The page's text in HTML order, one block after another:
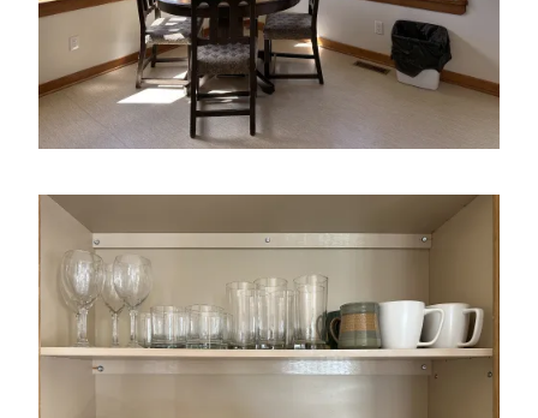
Image